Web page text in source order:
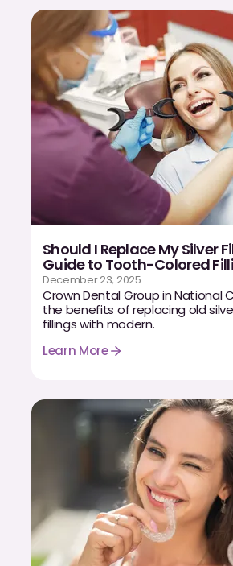
Same Day Dentures
Same Day Implants
Same Day Repairs
COSMETICS
Ceramic Crowns
TECHNOLOGY
CBCT
Digital Impressions
DOCTORS
Dr. Douglas Ness
Should I Replace My Silver
Guide to Tooth-Colored
December 23, 2025
Crown Dental Group in National
the benefits of replacing old
fillings with modern.
Learn More